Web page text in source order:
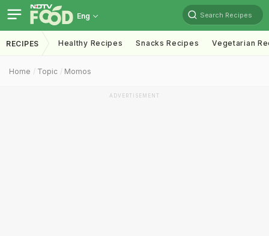
Eng Search Recipes
RECIPES Healthy Recipes Snacks Recipes Vegetarian
Home Topic Momos
ADVERTISEMENT